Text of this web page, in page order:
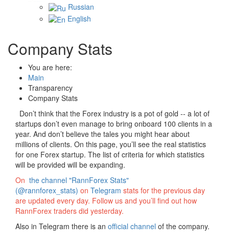
Russian
English
Company Stats
You are here:
Main
Transparency
Company Stats
Don’t think that the Forex industry is a pot of gold -- a lot of
startups don’t even manage to bring onboard 100 clients in a
year. And don’t believe the tales you might hear about
millions of clients. On this page, you’ll see the real statistics
for one Forex startup. The list of criteria for which statistics
will be provided will be expanding.
On the channel "RannForex Stats"
(@rannforex_stats) on Telegram stats for the previous day
are updated every day. Follow us and you’ll find out how
RannForex traders did yesterday.
Also in Telegram there is an official channel of the company.